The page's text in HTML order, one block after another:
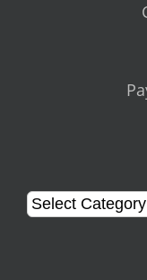
Categories